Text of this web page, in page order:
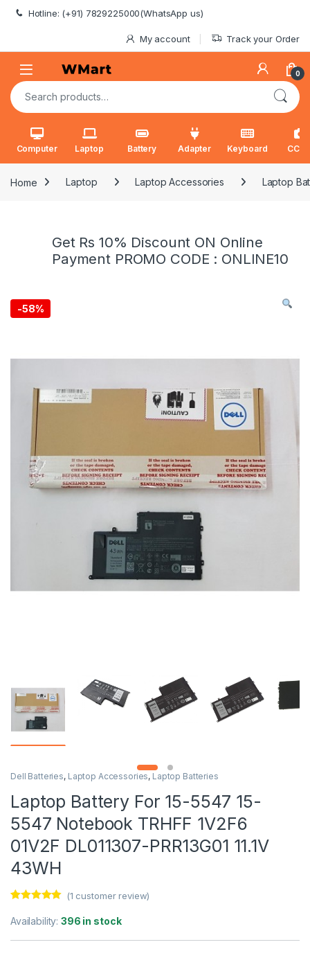
Skip to navigation
Skip to content
Hotline: (+91) 7829225000(WhatsApp us)
My account Track your Order
0
Search for:
Computer Laptop Battery Adapter Keyboard
Home Laptop Laptop Accessories Laptop
Get Rs 10% Discount ON Online
Payment PROMO CODE : ONLINE10
-58%
Dell Batteries, Laptop Accessories, Laptop Batteries
Laptop Battery For 15-5547 15-
5547 Notebook TRHFF 1V2F6
01V2F DL011307-PRR13G01 11.1V
43WH
out of 5
customer
(1 customer review)
Availability:396 in stock